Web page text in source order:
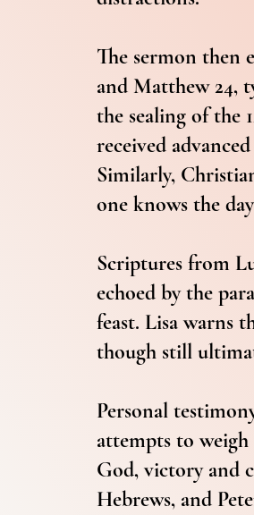
The sermon then
and Matthew 24,
the sealing of the
received
Similarly,
one knows the
Scriptures from
echoed by the
feast. Lisa warns
though still
Personal
attempts to
God, victory and
Hebrews, and